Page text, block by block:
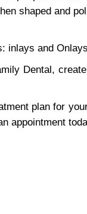
shaped and
inlays and
Dental,
plan for
appointment